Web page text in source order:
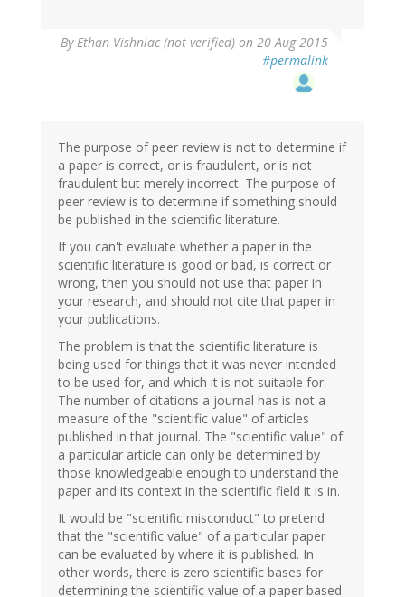
ByEthan Vishniac (not verified) on 20 Aug 2015
#permalink
The purpose of peer review is not to determine if
a paper is correct, or is fraudulent, or is not
fraudulent but merely incorrect. The purpose of
peer review is to determine if something should
be published in the scientific literature.
If you can't evaluate whether a paper in the
scientific literature is good or bad, is correct or
wrong, then you should not use that paper in
your research, and should not cite that paper in
your publications.
The problem is that the scientific literature is
being used for things that it was never intended
to be used for, and which it is not suitable for.
The number of citations a journal has is not a
measure of the "scientific value" of articles
published in that journal. The "scientific value" of
a particular article can only be determined by
those knowledgeable enough to understand the
paper and its context in the scientific field it is in.
It would be "scientific misconduct" to pretend
that the "scientific value" of a particular paper
can be evaluated by where it is published. In
other words, there is zero scientific bases for
determining the scientific value of a paper based